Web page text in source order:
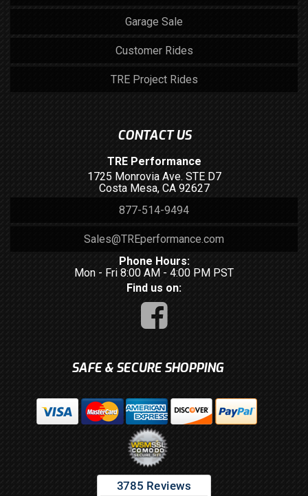
Garage Sale
Customer Rides
TRE Project Rides
CONTACT US
TRE Performance
1725 Monrovia Ave. STE D7
Costa Mesa, CA 92627
877-514-9494
Sales@TREperformance.com
Phone Hours:
Mon - Fri 8:00 AM - 4:00 PM PST
Find us on:
SAFE & SECURE SHOPPING